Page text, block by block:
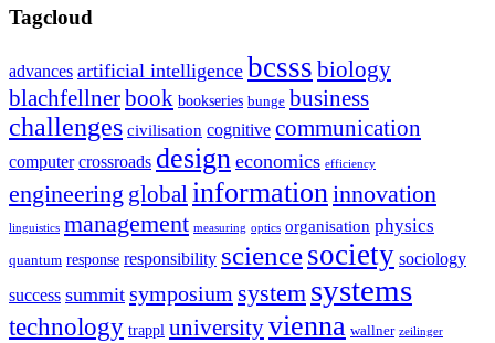
Tagcloud
advances artificial intelligence bcsss biology
blachfellnerbook bookseries bunge business
challenges civilisation cognitive communication
computer crossroads design economics efficiency
engineering global information innovation
linguistics management measuring optics organisation physics
quantum response responsibility sciencesociety sociology
success summit symposium system systems
technology trappl universityvienna wallner zeilinger